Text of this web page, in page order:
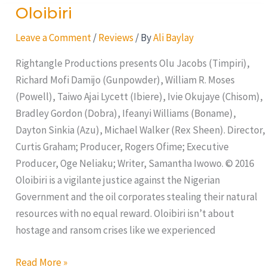
Oloibiri
Leave a Comment /Reviews / ByAli Baylay
Rightangle Productions presents Olu Jacobs (Timpiri),
Richard Mofi Damijo (Gunpowder), William R. Moses
(Powell), Taiwo Ajai Lycett (Ibiere), Ivie Okujaye (Chisom),
Bradley Gordon (Dobra), Ifeanyi Williams (Boname),
Dayton Sinkia (Azu), Michael Walker (Rex Sheen). Director,
Curtis Graham; Producer, Rogers Ofime; Executive
Producer, Oge Neliaku; Writer, Samantha Iwowo. © 2016
Oloibiri is a vigilante justice against the Nigerian
Government and the oil corporates stealing their natural
resources with no equal reward. Oloibiri isn’t about
hostage and ransom crises like we experienced
Oloibiri
Read More »